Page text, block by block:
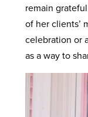
remain
of her clients’
celebration or
as a way to